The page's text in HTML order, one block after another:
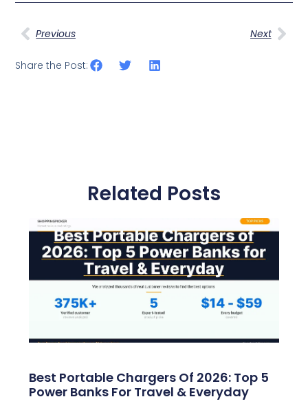
Previous Next
Share the Post:
Related Posts
Best Portable Chargers Of 2026: Top 5
Power Banks For Travel & Everyday